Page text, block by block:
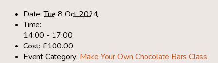
Date: Tue 8 Oct 2024
Time:
14:00 - 17:00
Cost: £100.00
Event Category: Make Your Own Chocolate Bars Class